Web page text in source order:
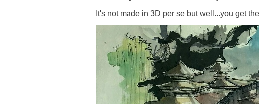
It's not made in 3D per se but well...you get